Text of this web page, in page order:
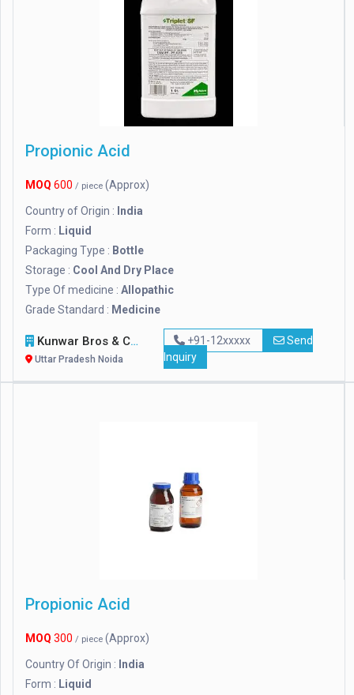
Propionic Acid
MOQ 600 / piece (Approx)
Country of Origin : India
Form : Liquid
Packaging Type : Bottle
Storage : Cool And Dry Place
Type Of medicine : Allopathic
Grade Standard : Medicine
Kunwar Bros & Co.
Uttar Pradesh Noida
+91-12xxxxx
Send
Inquiry
Propionic Acid
MOQ 300 / piece (Approx)
Country Of Origin : India
Form : Liquid